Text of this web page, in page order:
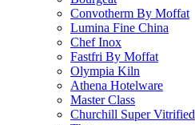
Convotherm By Moffat
Lumina Fine China
Chef Inox
Fastfri By Moffat
Olympia Kiln
Athena Hotelware
Master Class
Churchill Super Vitrified